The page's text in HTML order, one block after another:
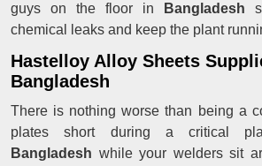
guys on the floor in Bangladesh
chemical leaks and keep the plant
Hastelloy Alloy Sheets
Bangladesh
There is nothing worse than being a
plates short during a critical
Bangladesh while your welders sit